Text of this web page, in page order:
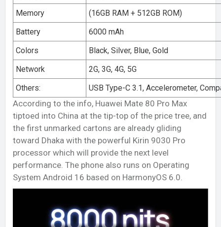
Memory
(16GB RAM + 512GB ROM)
Battery
6000 mAh
Colors
Black, Silver, Blue, Gold
Network
2G, 3G, 4G, 5G
Others:
USB Type-C 3.1, Accelerometer,
According to the info, Huawei Mate 80 Pro Max
tiptoed into China at the tip-top of the price tree, and
the first unmarked cartons are already gliding
toward Dhaka with the powerful Kirin 9030 Pro
processor which will provide the next level
performance. The phone also runs on Operating
System Android 16 based on HarmonyOS 6.0.